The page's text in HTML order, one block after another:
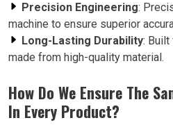
Precision Engineering:
machine to ensure superior
Long-Lasting Durability: Built
made from high-quality material.
How Do We Ensure The
In Every Product?